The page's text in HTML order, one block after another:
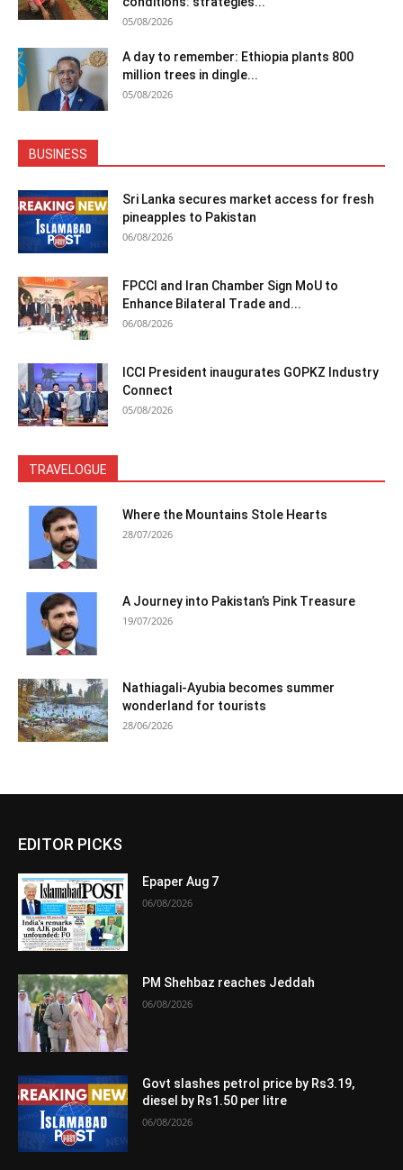
05/08/2026
A day to remember: Ethiopia plants 800
million trees in dingle...
05/08/2026
BUSINESS
Sri Lanka secures market access for fresh
pineapples to Pakistan
06/08/2026
FPCCI and Iran Chamber Sign MoU to
Enhance Bilateral Trade and...
06/08/2026
ICCI President inaugurates GOPKZ Industry
Connect
05/08/2026
TRAVELOGUE
Where the Mountains Stole Hearts
28/07/2026
A Journey into Pakistan’s Pink Treasure
19/07/2026
Nathiagali-Ayubia becomes summer
wonderland for tourists
28/06/2026
EDITOR PICKS
Epaper Aug 7
06/08/2026
PM Shehbaz reaches Jeddah
06/08/2026
Govt slashes petrol price by Rs3.19,
diesel by Rs1.50 per litre
06/08/2026